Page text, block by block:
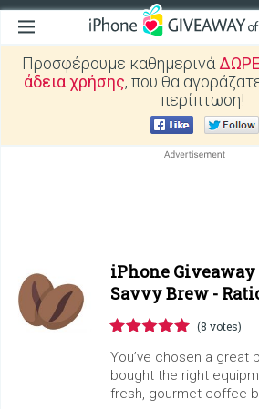
Προσφέρουμε καθημερινά
άδεια χρήσης, που θα
περίπτωση!
iPhone Giveaway
Savvy Brew -
(8 votes)
You’ve chosen a great
bought the right
fresh, gourmet coffee